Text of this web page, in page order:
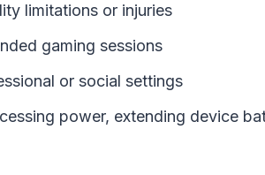
limitations or injuries
gaming sessions
or social settings
power, extending device